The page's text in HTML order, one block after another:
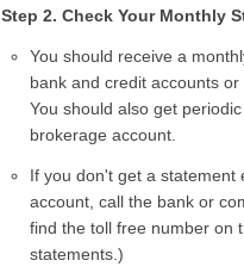
Step 2. Check Your Monthly
You should receive a
bank and credit accounts
You should also get
brokerage account.
If you don't get a statement
account, call the bank or
find the toll free number on
statements.)